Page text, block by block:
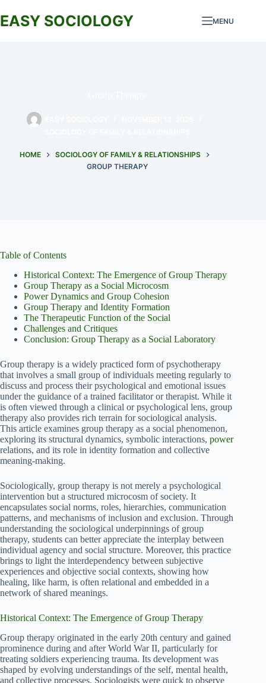
to
content
EASY SOCIOLOGY MENU
HOME
SOCIOLOGY OF FAMILY & RELATIONSHIPS
GROUP THERAPY
Table of Contents
Historical Context: The Emergence of Group Therapy
Group Therapy as a Social Microcosm
Power Dynamics and Group Cohesion
Group Therapy and Identity Formation
The Therapeutic Function of the Social
Challenges and Critiques
Conclusion: Group Therapy as a Social Laboratory
Group therapy is a widely practiced form of psychotherapy
that involves a small group of individuals meeting regularly to
discuss and process their psychological and emotional issues
under the guidance of a trained facilitator or therapist. While it
is often viewed through a clinical or psychological lens, group
therapy also provides rich terrain for sociological analysis.
This article examines group therapy as a social phenomenon,
exploring its structural dynamics, symbolic interactions, power
relations, and its role in identity formation and collective
meaning-making.
Sociologically, group therapy is not merely a psychological
intervention but a structured microcosm of society. It
encapsulates social norms, roles, hierarchies, communication
patterns, and mechanisms of inclusion and exclusion. Through
understanding the sociological underpinnings of group
therapy, students can better appreciate the interplay between
individual agency and social structure. Moreover, this practice
brings to light the interdependency between subjective
experiences and objective social contexts, showing how
healing, like harm, is often relational and embedded in a
network of shared meanings.
Historical Context: The Emergence of Group Therapy
Group therapy originated in the early 20th century and gained
prominence during and after World War II, particularly for
treating soldiers experiencing trauma. Its development was
shaped by evolving understandings of the self, mental health,
and collective processes. Sociologists were quick to observe